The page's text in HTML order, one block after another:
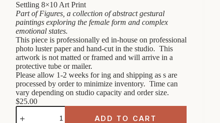
Settling 8×10 Art Print
Part of Figures, a collection of abstract gestural
paintings exploring the female form and complex
emotional states.
This piece is professionally ed in-house on professional
photo luster paper and hand-cut in the studio. This
artwork is not matted or framed and will arrive in a
protective tube or mailer.
Please allow 1-2 weeks for ing and shipping as s are
processed by order to minimize inventory. Time can
vary depending on studio capacity and order size.
$25.00
Settling
8x10
ADD TO CART